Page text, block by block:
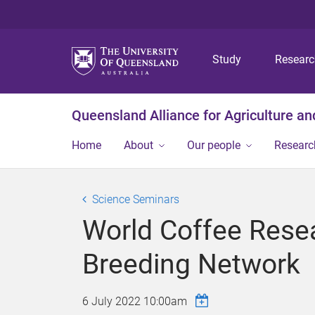
Study
Queensland Alliance for Agriculture
Home About Our people
Science Seminars
World Coffee
Breeding Network
6 July 2022 10:00am